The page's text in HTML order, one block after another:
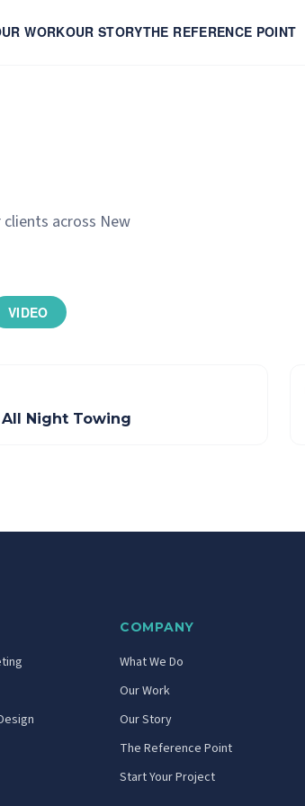
WORKOUR STORYTHE REFERENCE POINT
across New
VIDEO
Night Towing
COMPANY
What We Do
Our Work
Our Story
The Reference Point
Start Your Project